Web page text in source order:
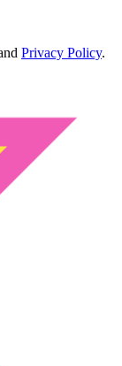
Privacy Policy.